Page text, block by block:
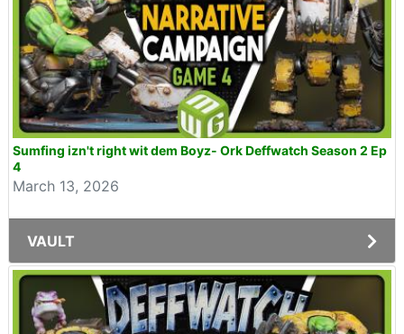
Sumfing izn't right wit dem Boyz- Ork Deffwatch Season 2 Ep
4
March 13, 2026
VAULT